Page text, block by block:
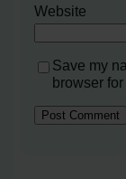
Website
Save my
browser